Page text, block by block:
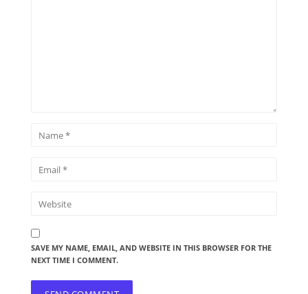
SAVE MY NAME, EMAIL, AND WEBSITE IN THIS BROWSER FOR THE
NEXT TIME I COMMENT.